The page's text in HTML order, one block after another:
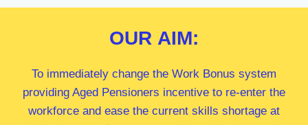
OUR AIM:
To immediately change the Work Bonus system
providing Aged Pensioners incentive to re-enter the
workforce and ease the current skills shortage at